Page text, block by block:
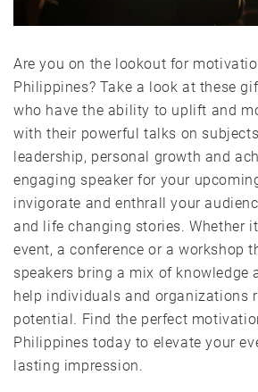
Are you on the lookout for
Philippines? Take a look at these
who have the ability to uplift and
with their powerful talks on
leadership, personal growth and
engaging speaker for your
invigorate and enthrall your
and life changing stories. Whether
event, a conference or a workshop
speakers bring a mix of knowledge
help individuals and organizations
potential. Find the perfect
Philippines today to elevate your
lasting impression.